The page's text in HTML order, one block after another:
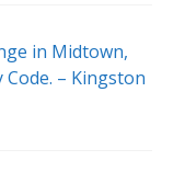
in Midtown,
– Kingston